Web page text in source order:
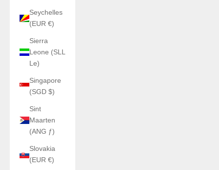
Seychelles
(EUR €)
Sierra
Leone (SLL
Le)
Singapore
(SGD $)
Sint
Maarten
(ANG ƒ)
Slovakia
(EUR €)